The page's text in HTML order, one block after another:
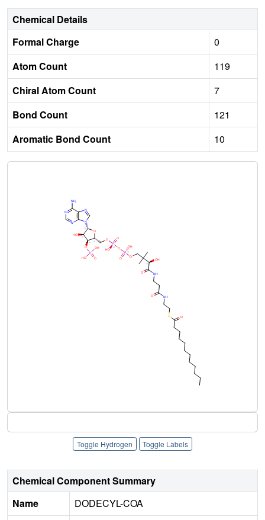
Chemical Details
Formal Charge
0
Atom Count
119
Chiral Atom Count
7
Bond Count
121
Aromatic Bond Count
10
Toggle Hydrogen Toggle Labels
Chemical Component Summary
Name
DODECYL-COA